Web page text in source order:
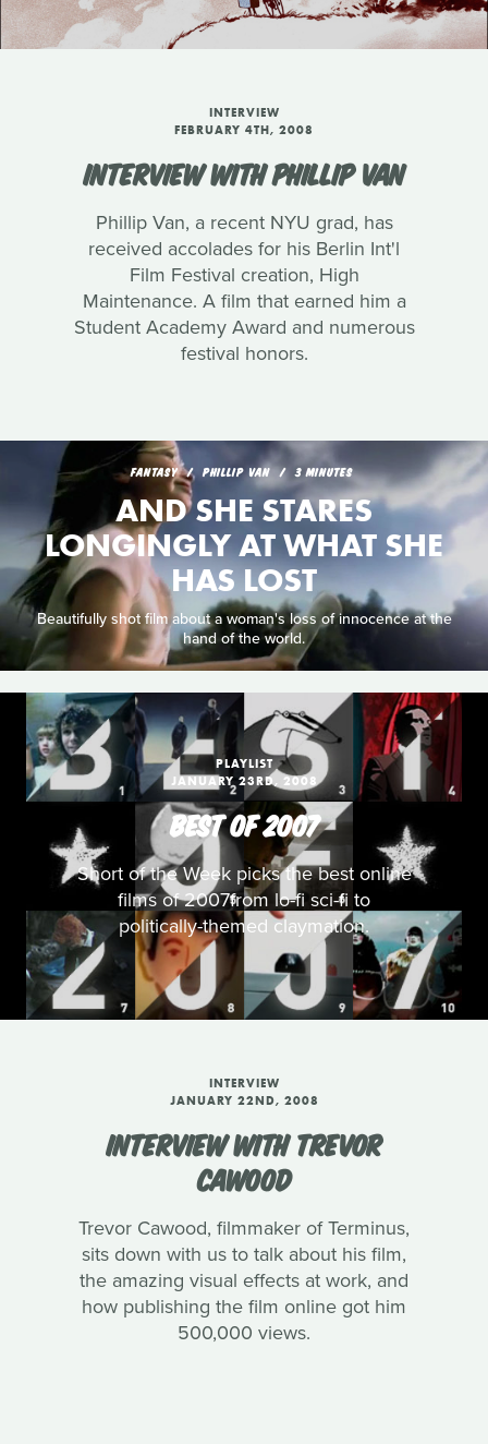
INTERVIEW
FEBRUARY 4TH, 2008
INTERVIEW WITH PHILLIP VAN
Phillip Van, a recent NYU grad, has
received accolades for his Berlin Int'l
Film Festival creation, High
Maintenance. A film that earned him a
Student Academy Award and numerous
festival honors.
FANTASY PHILLIP VAN 3 MINUTES
AND SHE STARES
LONGINGLY AT WHAT SHE
HAS LOST
Beautifully shot film about a woman's loss of innocence at the
hand of the world.
PLAYLIST
JANUARY 23RD, 2008
BEST OF 2007
Short of the Week picks the best online
films of 2007from lo-fi sci-fi to
politically-themed claymation.
INTERVIEW
JANUARY 22ND, 2008
INTERVIEW WITH TREVOR
CAWOOD
Trevor Cawood, filmmaker of Terminus,
sits down with us to talk about his film,
the amazing visual effects at work, and
how publishing the film online got him
500,000 views.